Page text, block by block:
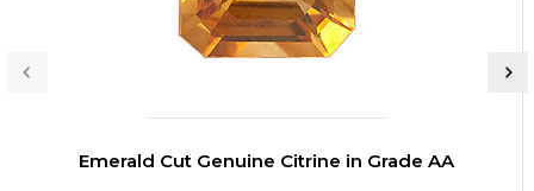
Emerald Cut Genuine Citrine in Grade AA